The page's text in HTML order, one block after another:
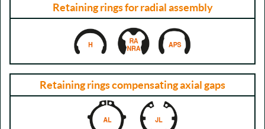
Retaining rings for radial assembly
Retaining rings compensating axial gaps